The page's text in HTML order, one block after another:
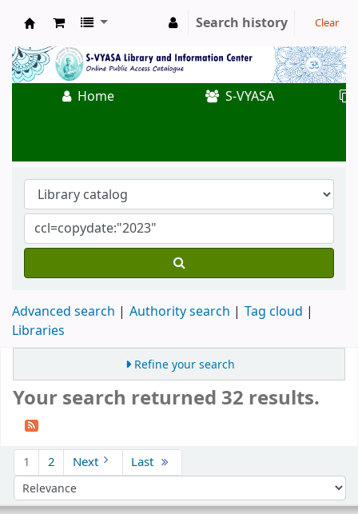
Koha online
Search history Clear
Home S-VYASA
Advanced search Authority search
Tag cloud
Libraries
Refine your search
Your search returned 32 results.
1 2 Next Last
Sort by: